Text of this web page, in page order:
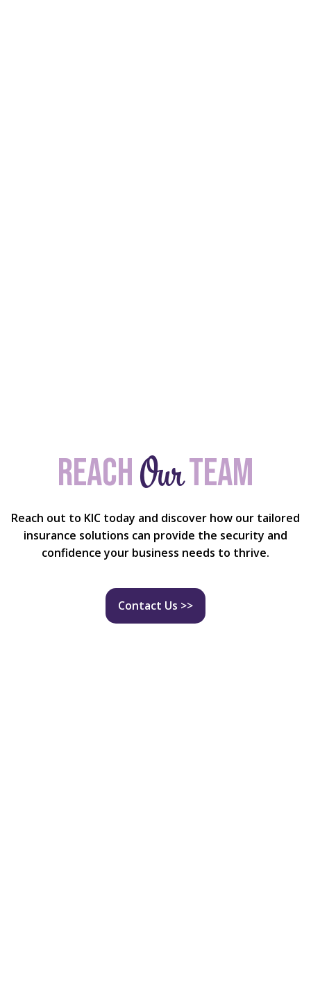
ReachOurteam
Reach out to KIC today and discover how our tailored
insurance solutions can provide the security and
confidence your business needs to thrive.
Contact Us >>